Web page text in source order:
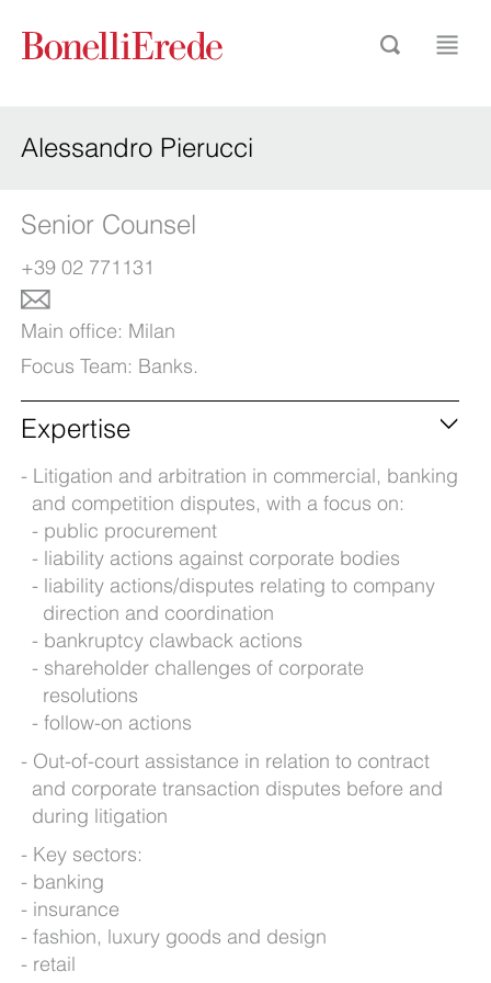
Alessandro Pierucci
Senior Counsel
+39 02 771131
Main office: Milan
Focus Team: Banks.
Expertise
Litigation and arbitration in commercial, banking
and competition disputes, with a focus on:
public procurement
liability actions against corporate bodies
liability actions/disputes relating to company
direction and coordination
bankruptcy clawback actions
shareholder challenges of corporate
resolutions
follow-on actions
Out-of-court assistance in relation to contract
and corporate transaction disputes before and
during litigation
Key sectors:
banking
insurance
fashion, luxury goods and design
retail